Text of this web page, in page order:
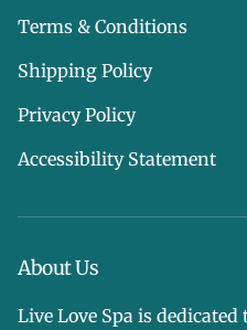
Terms & Conditions
Shipping Policy
Privacy Policy
Accessibility Statement
About Us
Live Love Spa is